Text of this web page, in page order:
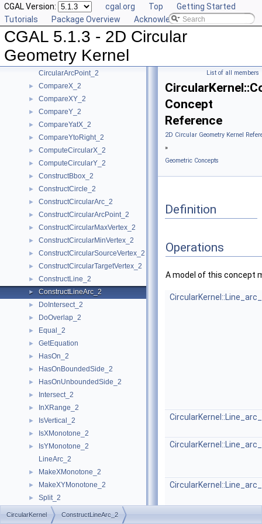
CGAL Version: cgal.org Top
Getting Started
Tutorials
Package Overview Acknowledging CGAL
CGAL 5.1.3 - 2D Circular
Geometry Kernel
► Algebraic Concepts
► Algebraic Kernel and Classes
▼ Geometric Concepts
CircularArc_2
CircularArcPoint_2
► CompareX_2
► CompareXY_2
► CompareY_2
► CompareYatX_2
► CompareYtoRight_2
► ComputeCircularX_2
► ComputeCircularY_2
► ConstructBbox_2
► ConstructCircle_2
► ConstructCircularArc_2
► ConstructCircularArcPoint_2
► ConstructCircularMaxVertex_2
► ConstructCircularMinVertex_2
► ConstructCircularSourceVertex_2
► ConstructCircularTargetVertex_2
► ConstructLine_2
► ConstructLineArc_2
► DoIntersect_2
► DoOverlap_2
► Equal_2
► GetEquation
► HasOn_2
► HasOnBoundedSide_2
► HasOnUnboundedSide_2
► Intersect_2
► InXRange_2
► IsVertical_2
► IsXMonotone_2
►
IsYMonotone_2
LineArc_2
► MakeXMonotone_2
► MakeXYMonotone_2
► Split_2
► CircularKernel
List of all members
Concept
Reference
2D Circular Geometry Kernel
»
Geometric Concepts
Definition
Operations
A model of this concept
CircularKernel ConstructLineArc_2